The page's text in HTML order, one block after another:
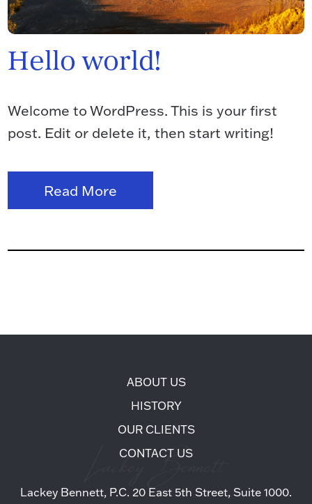
Hello world!
Welcome to WordPress. This is your first
post. Edit or delete it, then start writing!
Read More
ABOUT US
HISTORY
OUR CLIENTS
CONTACT US
Lackey Bennett, P.C. 20 East 5th Street, Suite 1000.